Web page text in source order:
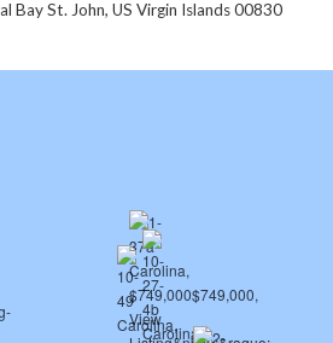
Bay St. John, US Virgin Islands 00830